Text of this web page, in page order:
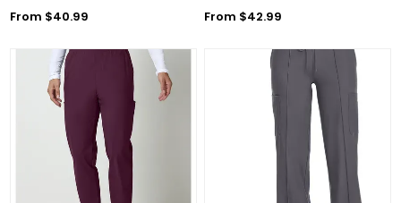
From $40.99
From $42.99